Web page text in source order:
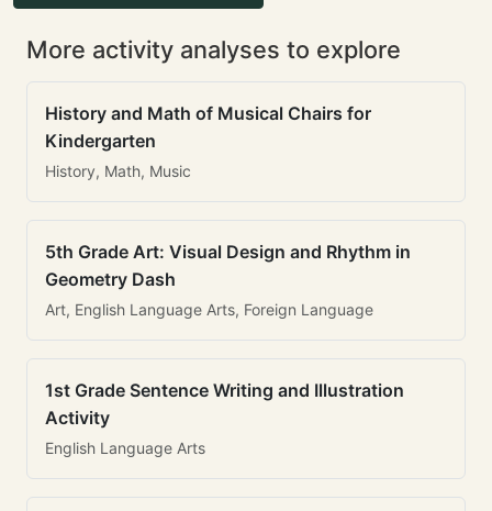
More activity analyses to explore
History and Math of Musical Chairs for
Kindergarten
History, Math, Music
5th Grade Art: Visual Design and Rhythm in
Geometry Dash
Art, English Language Arts, Foreign Language
1st Grade Sentence Writing and Illustration
Activity
English Language Arts